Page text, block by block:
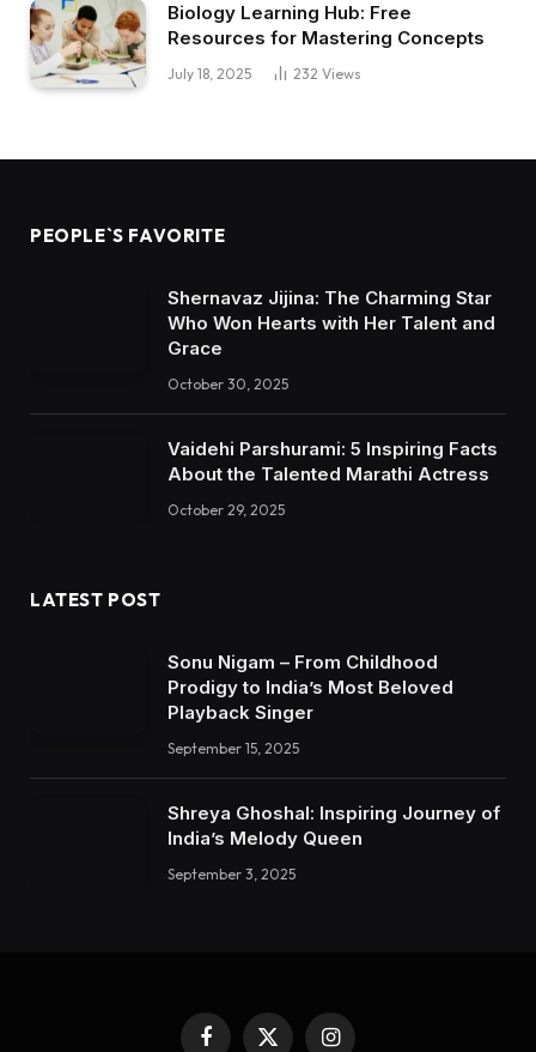
Biology Learning Hub: Free
Resources for Mastering Concepts
July 18, 2025 232 Views
PEOPLE`S FAVORITE
Shernavaz Jijina: The Charming Star
Who Won Hearts with Her Talent and
Grace
October 30, 2025
Vaidehi Parshurami: 5 Inspiring Facts
About the Talented Marathi Actress
October 29, 2025
LATEST POST
Sonu Nigam – From Childhood
Prodigy to India’s Most Beloved
Playback Singer
September 15, 2025
Shreya Ghoshal: Inspiring Journey of
India’s Melody Queen
September 3, 2025
Facebook
X Instagram